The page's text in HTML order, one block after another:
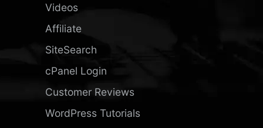
Videos
Affiliate
SiteSearch
cPanel Login
Customer Reviews
WordPress Tutorials